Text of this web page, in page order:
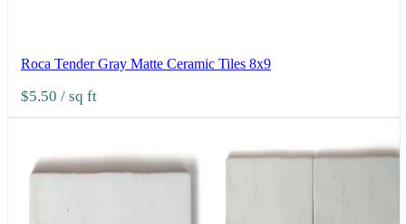
Roca Tender Gray Matte Ceramic Tiles 8x9
$5.50 / sq ft